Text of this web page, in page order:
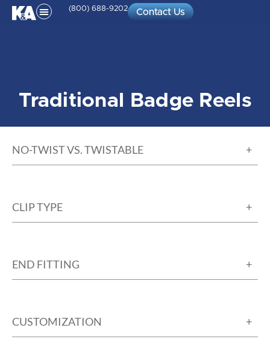
(800) 688-9202 Contact Us
Traditional Badge Reels
NO-TWIST VS. TWISTABLE
CLIP TYPE
END FITTING
CUSTOMIZATION